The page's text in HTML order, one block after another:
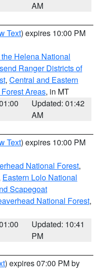
AM
Text) expires 10:00 PM
Helena National
Ranger Districts of
, Central and Eastern
Areas, in MT
Updated: 01:42
AM
Text) expires 10:00 PM
National Forest,
Eastern Lolo National
Scapegoat
National Forest,
Updated: 10:41
PM
) expires 07:00 PM by